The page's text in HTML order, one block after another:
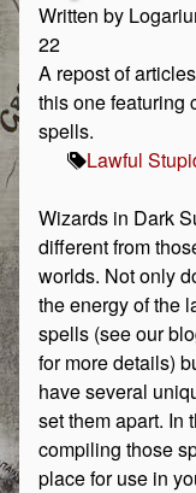
Written by
22
A repost of
this one featuring
spells.
Lawful
Wizards in Dark
different from
worlds. Not only
the energy of the
spells (see our
for more details)
have several
set them apart. In
compiling those
place for use in